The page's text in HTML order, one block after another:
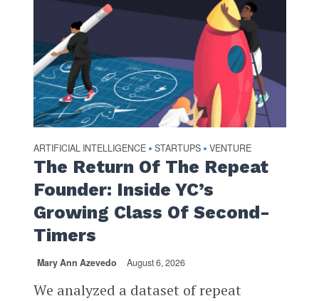
ARTIFICIAL INTELLIGENCE • STARTUPS • VENTURE
The Return Of The Repeat
Founder: Inside YC’s
Growing Class Of Second-
Timers
Mary Ann Azevedo August 6, 2026
We analyzed a dataset of repeat